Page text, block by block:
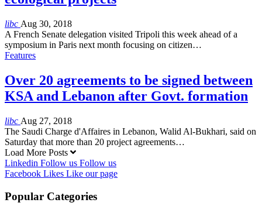
libc Aug 30, 2018
A French Senate delegation visited Tripoli this week ahead of a
symposium in Paris next month focusing on citizen…
Features
Over 20 agreements to be signed between
KSA and Lebanon after Govt. formation
libc Aug 27, 2018
The Saudi Charge d'Affaires in Lebanon, Walid Al-Bukhari, said on
Saturday that more than 20 project agreements…
Load More Posts
Linkedin Follow us Follow us
Facebook Likes Like our page
Popular Categories